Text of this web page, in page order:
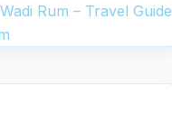
Rum – Travel Guide